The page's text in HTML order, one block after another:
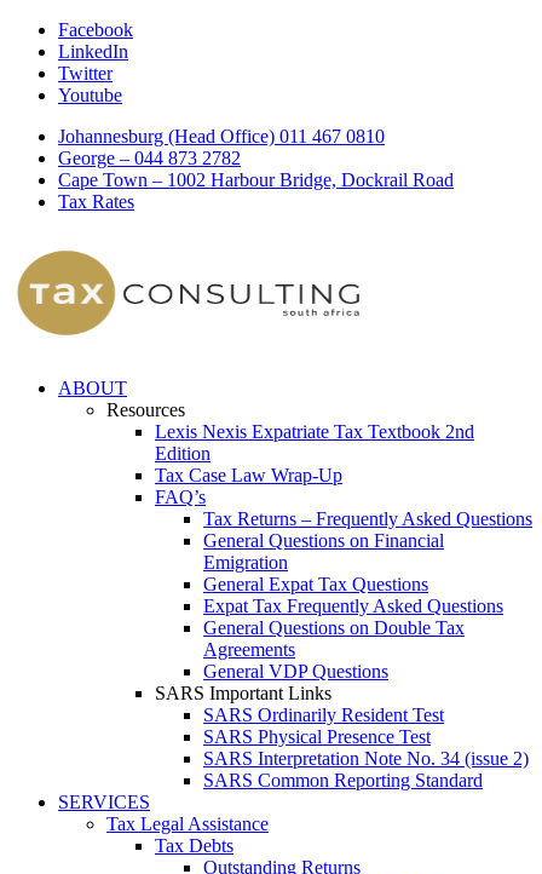
Facebook
LinkedIn
Twitter
Youtube
Johannesburg (Head Office) 011 467 0810
George – 044 873 2782
Cape Town – 1002 Harbour Bridge, Dockrail Road
Tax Rates
ABOUT
Resources
Lexis Nexis Expatriate Tax Textbook 2nd
Edition
Tax Case Law Wrap-Up
FAQ’s
Tax Returns – Frequently Asked Questions
General Questions on Financial
Emigration
General Expat Tax Questions
Expat Tax Frequently Asked Questions
General Questions on Double Tax
Agreements
General VDP Questions
SARS Important Links
SARS Ordinarily Resident Test
SARS Physical Presence Test
SARS Interpretation Note No. 34 (issue 2)
SARS Common Reporting Standard
SERVICES
Tax Legal Assistance
Tax Debts
Outstanding Returns